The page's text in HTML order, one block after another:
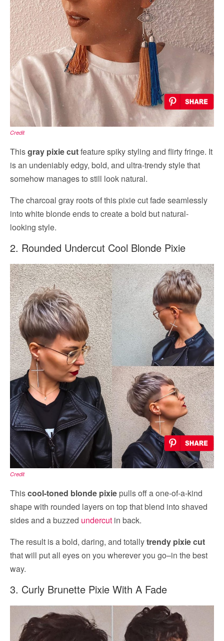
Credit
Thisgray pixie cutfeature spiky styling and flirty fringe. It
is an undeniably edgy, bold, and ultra-trendy style that
somehow manages to still look natural.
The charcoal gray roots of this pixie cut fade seamlessly
into white blonde ends to create a bold but natural-
looking style.
2. Rounded Undercut Cool Blonde Pixie
Credit
Thiscool-toned blonde pixie pulls off a one-of-a-kind
shape with rounded layers on top that blend into shaved
sides and a buzzed undercut in back.
The result is a bold, daring, and totallytrendy pixie cut
that will put all eyes on you wherever you go–in the best
way.
3. Curly Brunette Pixie With A Fade